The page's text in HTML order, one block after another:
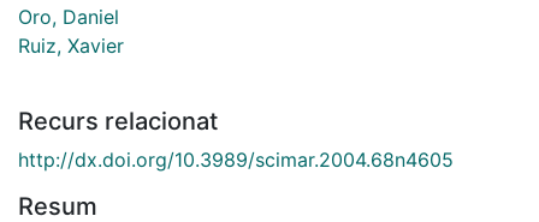
Oro, Daniel
Ruiz, Xavier
Recurs relacionat
http://dx.doi.org/10.3989/scimar.2004.68n4605
Resum